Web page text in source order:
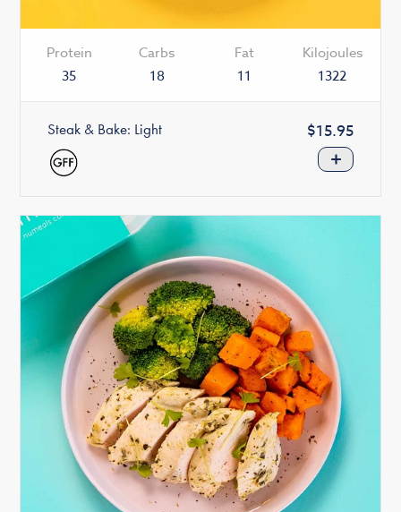
Protein
35
Carbs
18
Fat
11
Kilojoules
1322
Steak & Bake: Light
Regular
price
$15.95
+